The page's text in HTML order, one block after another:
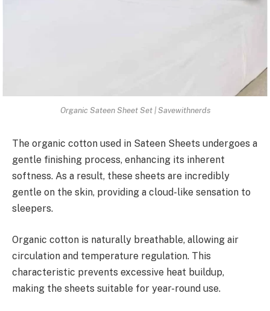
Organic Sateen Sheet Set | Savewithnerds
The organic cotton used in Sateen Sheets undergoes a
gentle finishing process, enhancing its inherent
softness. As a result, these sheets are incredibly
gentle on the skin, providing a cloud-like sensation to
sleepers.
Organic cotton is naturally breathable, allowing air
circulation and temperature regulation. This
characteristic prevents excessive heat buildup,
making the sheets suitable for year-round use.